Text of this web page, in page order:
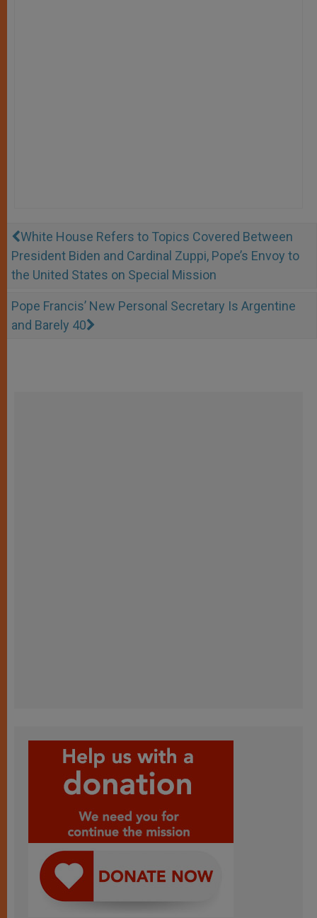
White House Refers to Topics Covered Between
President Biden and Cardinal Zuppi, Pope’s Envoy to
the United States on Special Mission
Pope Francis’ New Personal Secretary Is Argentine
and Barely 40